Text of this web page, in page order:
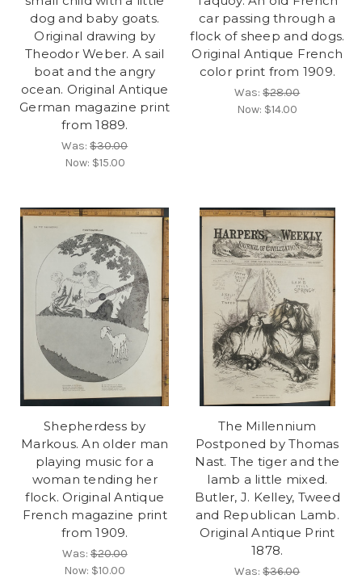
dog and baby goats.
Original drawing by
Theodor Weber. A sail
boat and the angry
ocean. Original Antique
German magazine print
from 1889.
Was:$30.00
Now: $15.00
car passing through a
flock of sheep and dogs.
Original Antique French
color print from 1909.
Was:$28.00
Now: $14.00
Shepherdess by
Markous. An older man
playing music for a
woman tending her
flock. Original Antique
French magazine print
from 1909.
Was:$20.00
Now: $10.00
The Millennium
Postponed by Thomas
Nast. The tiger and the
lamb a little mixed.
Butler, J. Kelley, Tweed
and Republican Lamb.
Original Antique Print
1878.
Was:$36.00